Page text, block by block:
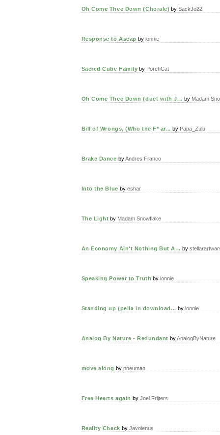
Oh Come Thee Down (Chorale) bySackJo22
Response to Ascap by lonnie
Sacred Cube Family by PorchCat
Oh Come Thee Down (duet with J... by Madam
Bill of Wrongs, (Who the F* ar... by Papa_Zulu
Brake Dance byAndres Franco
Into the Blue by eshar
The Light by Madam Snowflake
An Economy Ain't Nothing But A... by
Speaking Power to Truth bylonnie
Standing up (pella in download... by lonnie
Analog By Nature - Redundant byAnalogByNature
move along by pneuman
Free Hearts again by Joel Frijters
Reality Check by Javolenus